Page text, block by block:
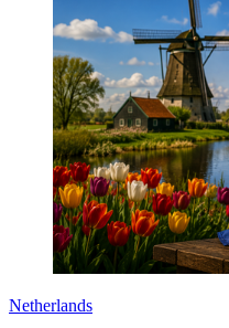
Netherlands